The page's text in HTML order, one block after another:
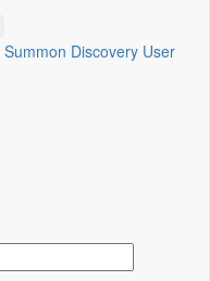
Summon Discovery User